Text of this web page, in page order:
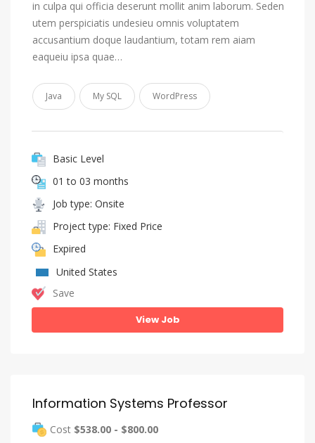
in culpa qui officia deserunt mollit anim laborum. Seden
utem perspiciatis undesieu omnis voluptatem
accusantium doque laudantium, totam rem aiam
eaqueiu ipsa quae…
Java My SQL WordPress
Basic Level
01 to 03 months
Job type: Onsite
Project type: Fixed Price
Expired
United States
Save
View Job
Information Systems Professor
Cost $538.00 - $800.00